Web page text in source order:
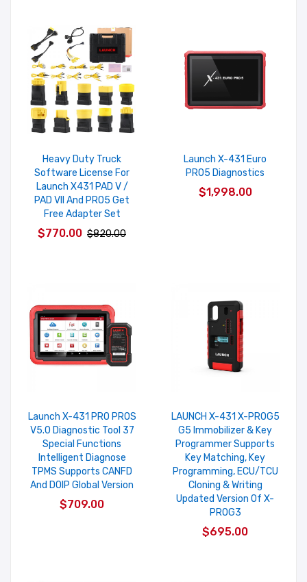
Heavy Duty Truck
Software License For
Launch X431 PAD V /
PAD VII And PRO5 Get
Free Adapter Set
$770.00 $820.00
Launch X-431 Euro
PRO5 Diagnostics
$1,998.00
Launch X-431 PRO PROS
V5.0 Diagnostic Tool 37
Special Functions
Intelligent Diagnose
TPMS Supports CANFD
And DOIP Global Version
$709.00
LAUNCH X-431 X-PROG5
G5 Immobilizer & Key
Programmer Supports
Key Matching, Key
Programming, ECU/TCU
Cloning & Writing
Updated Version Of X-
PROG3
$695.00